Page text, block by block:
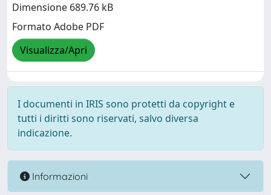
Dimensione 689.76 kB
Formato Adobe PDF
Visualizza/Apri
I documenti in IRIS sono protetti da copyright e
tutti i diritti sono riservati, salvo diversa
indicazione.
Informazioni